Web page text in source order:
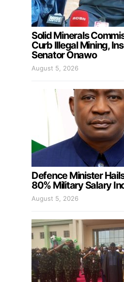
Solid Minerals
Curb Illegal Mining,
Senator Onawo
August 5, 2026
Defence Minister
80% Military Salary
August 5, 2026